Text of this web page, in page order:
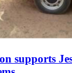
supports